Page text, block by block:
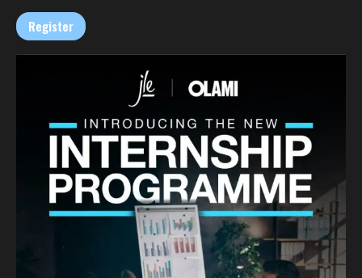
Register